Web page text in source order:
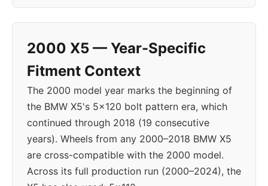
2000 X5 — Year-Specific
Fitment Context
The 2000 model year marks the beginning of
the BMW X5's 5x120 bolt pattern era, which
continued through 2018 (19 consecutive
years). Wheels from any 2000–2018 BMW X5
are cross-compatible with the 2000 model.
Across its full production run (2000–2024), the